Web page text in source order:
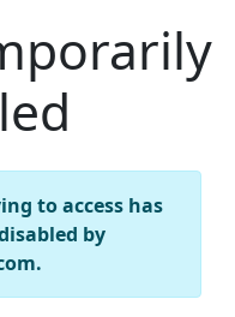
to access has
by